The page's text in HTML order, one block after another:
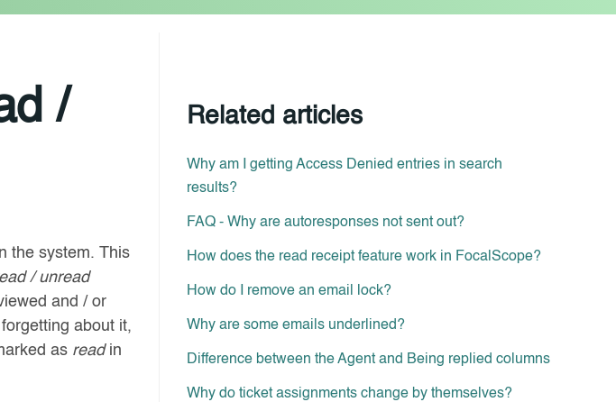
/
the system. This
/ unread
and / or
about it,
as readin
Related articles
Why am I getting Access Denied entries in search
results?
FAQ - Why are autoresponses not sent out?
How does the read receipt feature work in FocalScope?
How do I remove an email lock?
Why are some emails underlined?
Difference between the Agent and Being replied columns
Why do ticket assignments change by themselves?